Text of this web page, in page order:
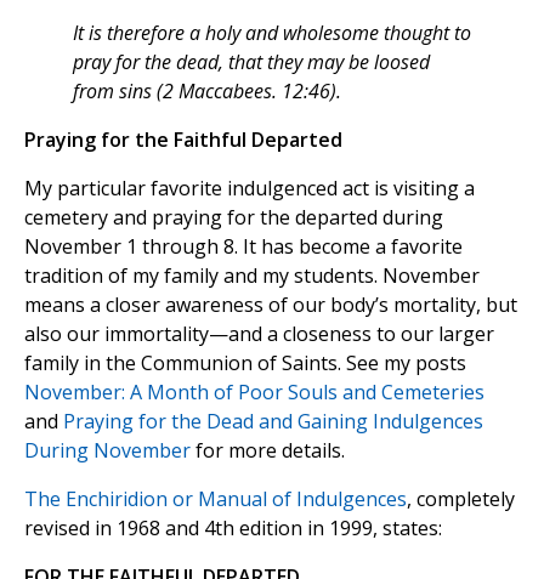
It is therefore a holy and wholesome thought to
pray for the dead, that they may be loosed
from sins (2 Maccabees. 12:46).
Praying for the Faithful Departed
My particular favorite indulgenced act is visiting a
cemetery and praying for the departed during
November 1 through 8. It has become a favorite
tradition of my family and my students. November
means a closer awareness of our body’s mortality, but
also our immortality—and a closeness to our larger
family in the Communion of Saints. See my posts
November: A Month of Poor Souls and Cemeteries
and Praying for the Dead and Gaining Indulgences
During Novemberfor more details.
The Enchiridion or Manual of Indulgences, completely
revised in 1968 and 4th edition in 1999, states: